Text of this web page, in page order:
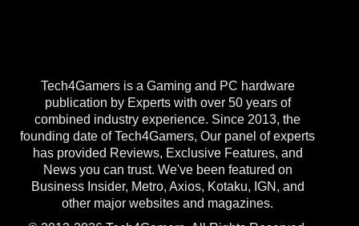
Tech4Gamers is a Gaming and PC hardware
publication by Experts with over 50 years of
combined industry experience. Since 2013, the
founding date of Tech4Gamers, Our panel of experts
has provided Reviews, Exclusive Features, and
News you can trust. We've been featured on
Business Insider, Metro, Axios, Kotaku, IGN, and
other major websites and magazines.